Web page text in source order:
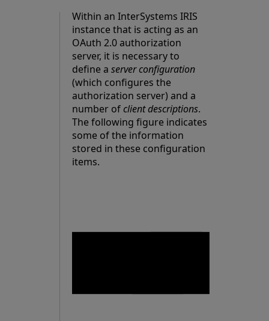
Within an InterSystems IRIS
instance that is acting as an
OAuth 2.0 authorization
server, it is necessary to
define aserver configuration
(which configures the
authorization server) and a
number ofclient descriptions.
The following figure indicates
some of the information
stored in these configuration
items.